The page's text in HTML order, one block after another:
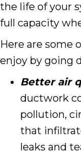
the life of your
full capacity
Here are some
enjoy by going
Better air
ductwork
pollution,
that
leaks and